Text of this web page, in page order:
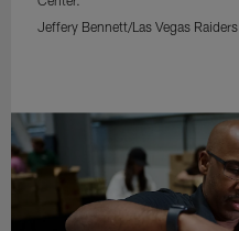
Jeffery Bennett/Las Vegas Raiders